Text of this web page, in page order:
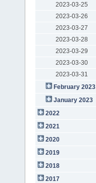
2023-03-25
2023-03-26
2023-03-27
2023-03-28
2023-03-29
2023-03-30
2023-03-31
February 2023
January 2023
2022
2021
2020
2019
2018
2017